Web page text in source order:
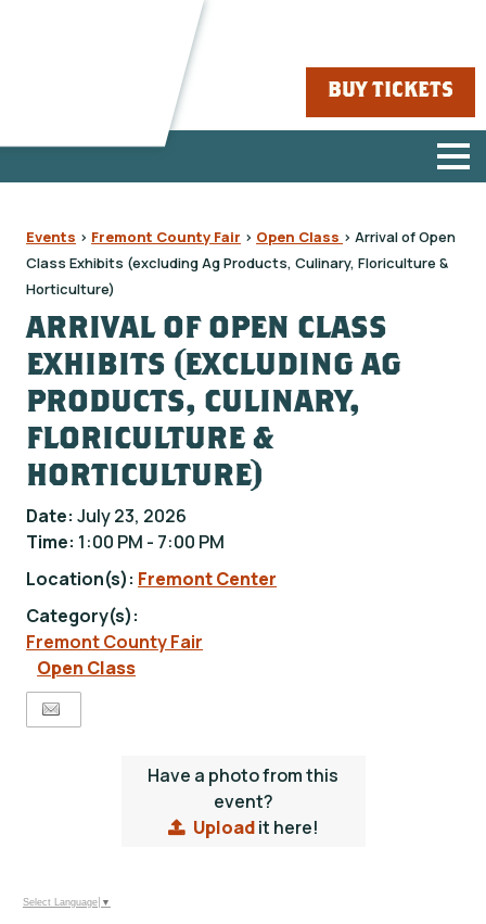
BUY TICKETS
Events > Fremont County Fair > Open Class >Arrival of Open
Class Exhibits (excluding Ag Products, Culinary, Floriculture &
Horticulture)
ARRIVAL OF OPEN CLASS
EXHIBITS (EXCLUDING AG
PRODUCTS, CULINARY,
FLORICULTURE &
HORTICULTURE)
Date:July 23, 2026
Time: 1:00 PM - 7:00 PM
Location(s): Fremont Center
Category(s):
Fremont County Fair
Open Class
Have a photo from this
event?
Uploadit here!
Select Language ▼